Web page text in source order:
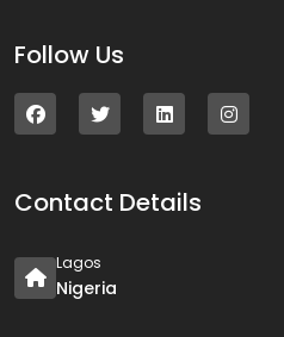
Follow Us
Contact Details
Lagos
Nigeria